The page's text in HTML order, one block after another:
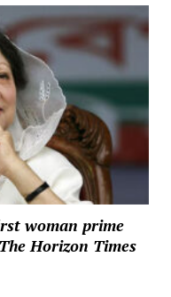
woman prime
Horizon Times